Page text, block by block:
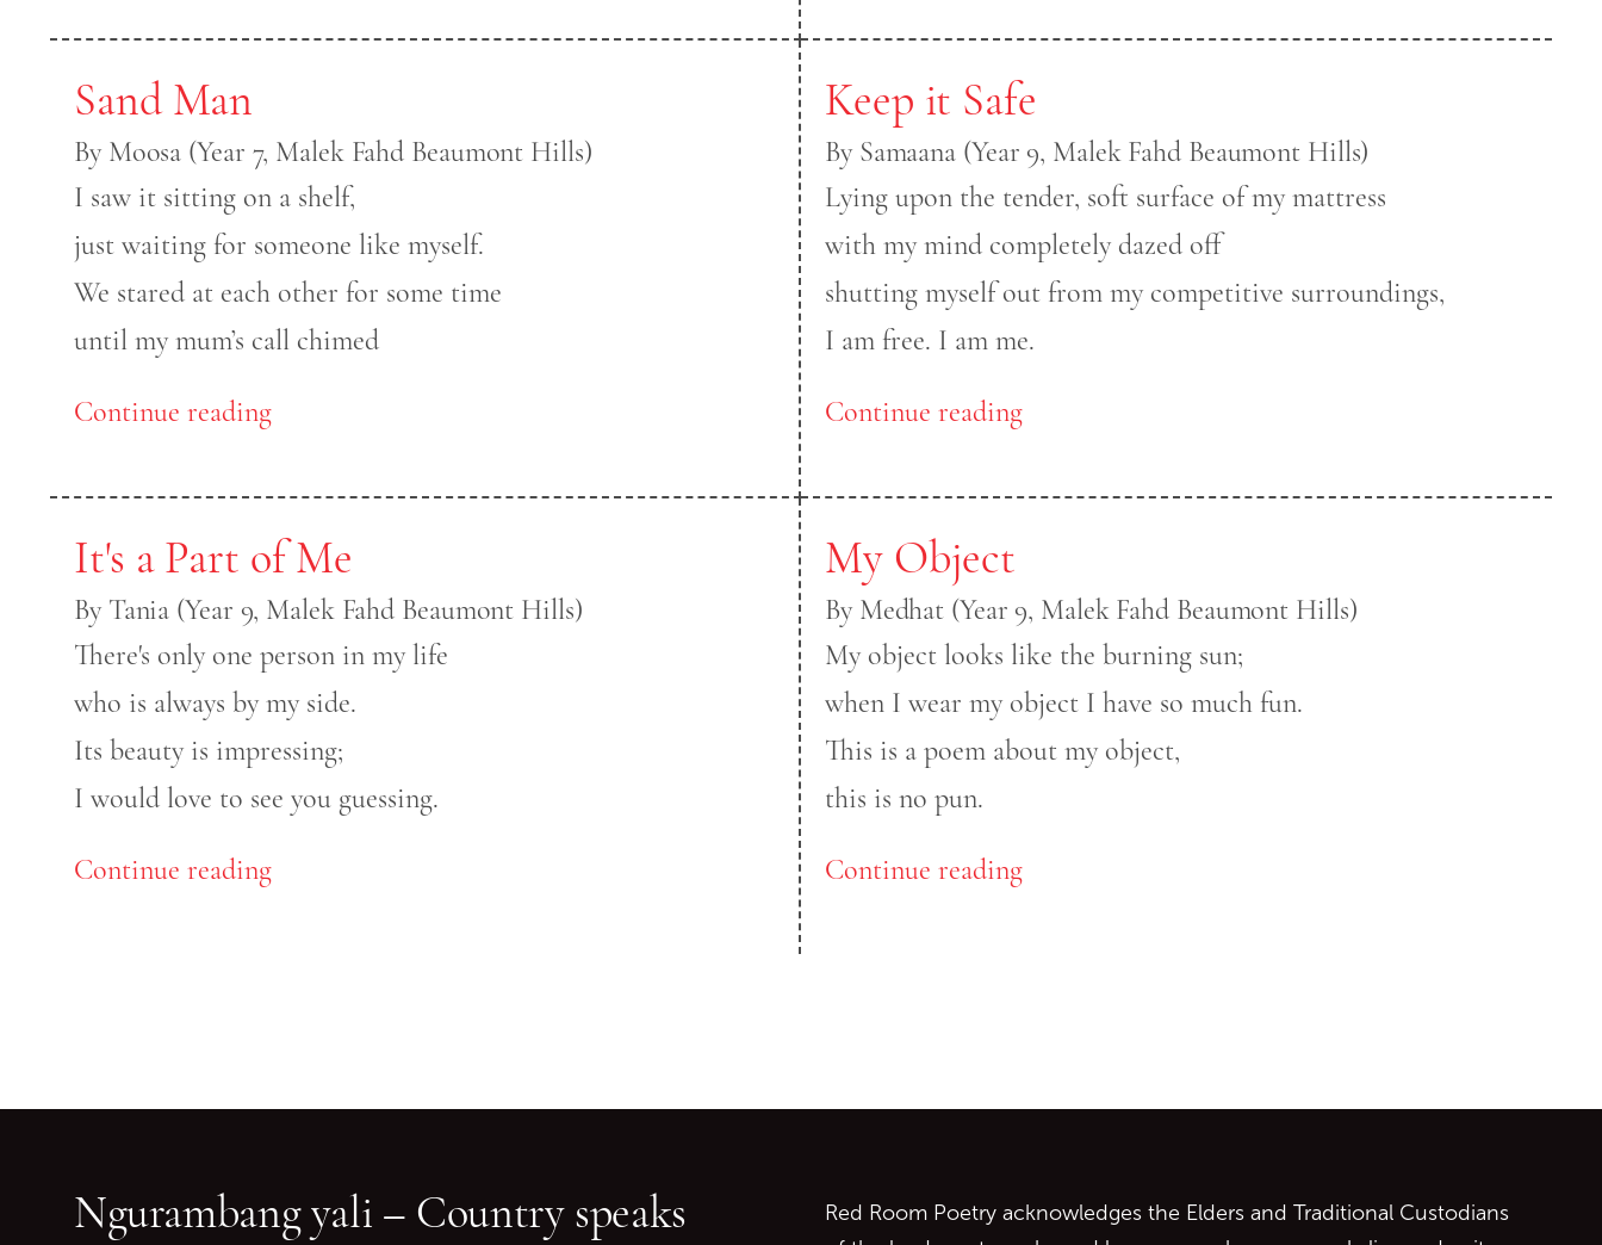
Sand Man
By Moosa (Year 7, Malek Fahd Beaumont Hills)
I saw it sitting on a shelf,
just waiting for someone like myself.
We stared at each other for some time
until my mum’s call chimed
Continue reading
Keep it Safe
By Samaana (Year 9, Malek Fahd Beaumont Hills)
Lying upon the tender, soft surface of my mattress
with my mind completely dazed off
shutting myself out from my competitive surroundings,
I am free. I am me.
Continue reading
It's a Part of Me
By Tania (Year 9, Malek Fahd Beaumont Hills)
There's only one person in my life
who is always by my side.
Its beauty is impressing;
I would love to see you guessing.
Continue reading
My Object
By Medhat (Year 9, Malek Fahd Beaumont Hills)
My object looks like the burning sun;
when I wear my object I have so much fun.
This is a poem about my object,
this is no pun.
Continue reading
Red Room Poetry acknowledges the Elders and Traditional Custodians
Ngurambang yali – Country speaks